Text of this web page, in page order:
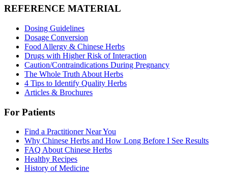
REFERENCE MATERIAL
Dosing Guidelines
Dosage Conversion
Food Allergy & Chinese Herbs
Drugs with Higher Risk of Interaction
Caution/Contraindications During Pregnancy
The Whole Truth About Herbs
4 Tips to Identify Quality Herbs
Articles & Brochures
For Patients
Find a Practitioner Near You
Why Chinese Herbs and How Long Before I See Results
FAQ About Chinese Herbs
Healthy Recipes
History of Medicine